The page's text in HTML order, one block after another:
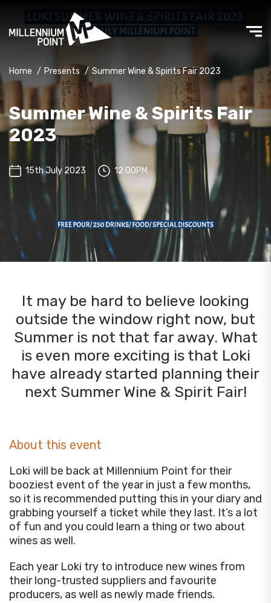
Home / Presents / Summer Wine & Spirits Fair 2023
Summer Wine & Spirits Fair
2023
15th July 2023 12:00PM
It may be hard to believe looking
outside the window right now, but
Summer is not that far away. What
is even more exciting is that Loki
have already started planning their
next Summer Wine & Spirit Fair!
About this event
Loki will be back at Millennium Point for their
booziest event of the year in just a few months,
so it is recommended putting this in your diary and
grabbing yourself a ticket while they last. It’s a lot
of fun and you could learn a thing or two about
wines as well.
Each year Loki try to introduce new wines from
their long-trusted suppliers and favourite
producers, as well as newly made friends.